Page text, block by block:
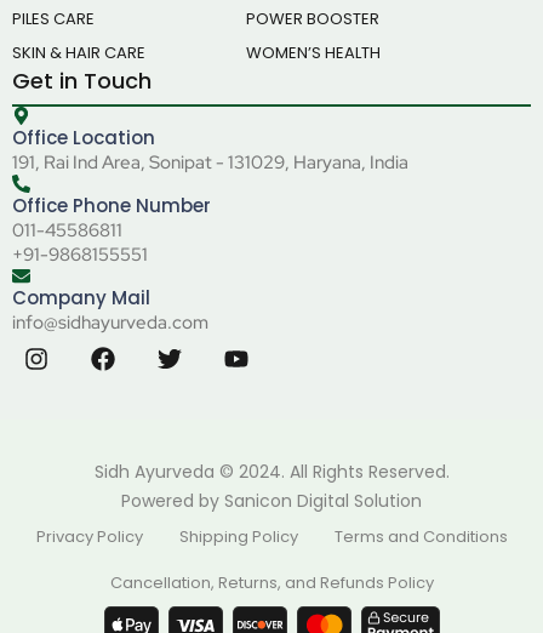
PILES CARE
POWER BOOSTER
SKIN & HAIR CARE
WOMEN’S HEALTH
Get in Touch
Office Location
191, Rai Ind Area, Sonipat - 131029, Haryana, India
Office Phone Number
011-45586811
+91-9868155551
Company Mail
info@sidhayurveda.com
Sidh Ayurveda © 2024. All Rights Reserved.
Powered by Sanicon Digital Solution
Privacy Policy Shipping Policy
Terms and Conditions
Cancellation, Returns, and Refunds Policy